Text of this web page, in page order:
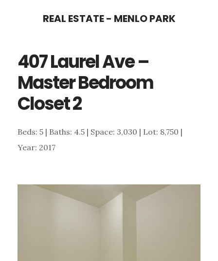
content
sidebar
REAL ESTATE - MENLO PARK
407 Laurel Ave –
Master Bedroom
Closet 2
Beds: 5 | Baths: 4.5 | Space: 3,030 | Lot: 8,750 |
Year: 2017